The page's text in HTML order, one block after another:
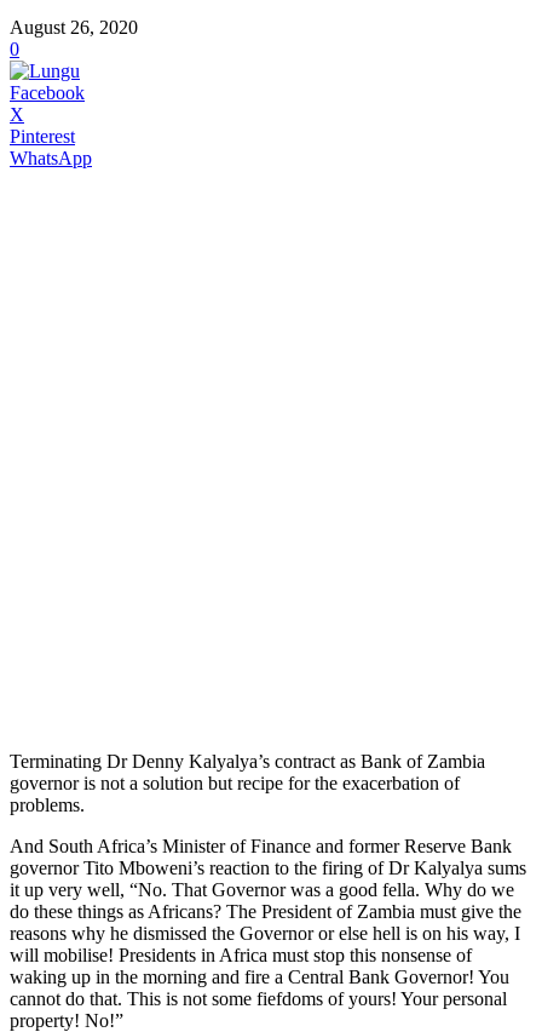
August 26, 2020
0
Facebook
X
Pinterest
WhatsApp
Terminating Dr Denny Kalyalya’s contract as Bank of Zambia
governor is not a solution but recipe for the exacerbation of
problems.
And South Africa’s Minister of Finance and former Reserve Bank
governor Tito Mboweni’s reaction to the firing of Dr Kalyalya sums
it up very well, “No. That Governor was a good fella. Why do we
do these things as Africans? The President of Zambia must give the
reasons why he dismissed the Governor or else hell is on his way, I
will mobilise! Presidents in Africa must stop this nonsense of
waking up in the morning and fire a Central Bank Governor! You
cannot do that. This is not some fiefdoms of yours! Your personal
property! No!”